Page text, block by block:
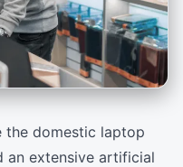
an extensive artificial